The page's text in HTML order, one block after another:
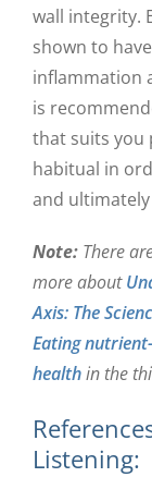
wall integrity.
shown to
inflammation
is
that suits you
habitual in
and
Note: There
more about
Axis: The
Eating
healthin the
Listening: